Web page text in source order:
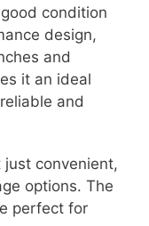
condition
design,
and
it an ideal
and
convenient,
options. The
perfect for